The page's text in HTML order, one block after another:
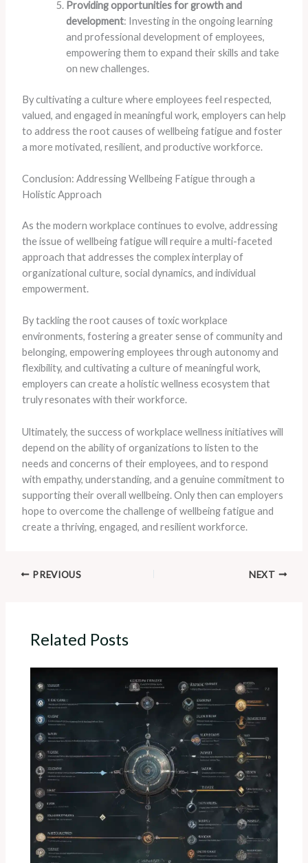
Providing opportunities for growth and
development: Investing in the ongoing learning
and professional development of employees,
empowering them to expand their skills and take
on new challenges.
By cultivating a culture where employees feel respected,
valued, and engaged in meaningful work, employers can help
to address the root causes of wellbeing fatigue and foster
a more motivated, resilient, and productive workforce.
Conclusion: Addressing Wellbeing Fatigue through a
Holistic Approach
As the modern workplace continues to evolve, addressing
the issue of wellbeing fatigue will require a multi-faceted
approach that addresses the complex interplay of
organizational culture, social dynamics, and individual
empowerment.
By tackling the root causes of toxic workplace
environments, fostering a greater sense of community and
belonging, empowering employees through autonomy and
flexibility, and cultivating a culture of meaningful work,
employers can create a holistic wellness ecosystem that
truly resonates with their workforce.
Ultimately, the success of workplace wellness initiatives will
depend on the ability of organizations to listen to the
needs and concerns of their employees, and to respond
with empathy, understanding, and a genuine commitment to
supporting their overall wellbeing. ​Only then can employers
hope to overcome the challenge of wellbeing fatigue and
create a thriving, engaged, and resilient workforce.
PREVIOUS NEXT
Related Posts